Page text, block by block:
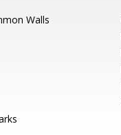
Walls